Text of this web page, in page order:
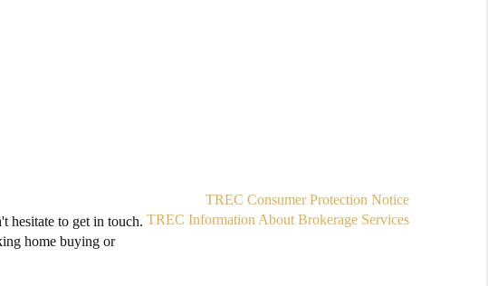
hesitate to get in touch.
home buying or
TREC Consumer Protection Notice
TREC Information About Brokerage Services